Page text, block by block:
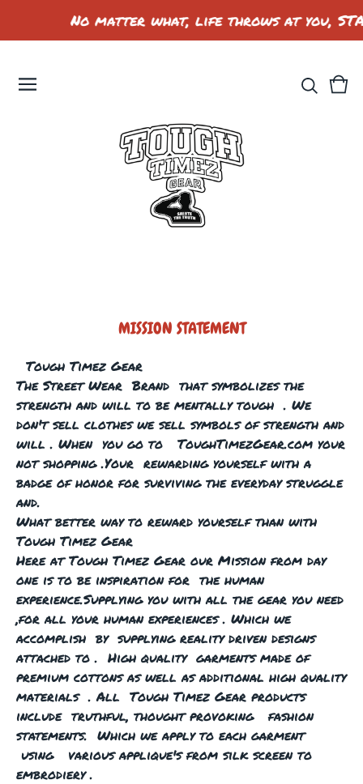
No matter what, life throws at you,
0
MISSION STATEMENT
Tough Timez Gear
The Street Wear Brand that symbolizes the
strength and will to be mentally tough . We
don't sell clothes we sell symbols of strength and
will . When you go to ToughTimezGear.com your
not shopping .Your rewarding yourself with a
badge of honor for surviving the everyday struggle
and.
What better way to reward yourself than with
Tough Timez Gear
Here at Tough Timez Gear our Mission from day
one is to be inspiration for the human
experience.Supplying you with all the gear you need
,for all your human experiences . Which we
accomplish by supplying reality driven designs
attached to . High quality garments made of
premium cottons as well as additional high quality
materials . All Tough Timez Gear products
include truthful, thought provoking fashion
statements. Which we apply to each garment
using various applique's from silk screen to
embrodiery .